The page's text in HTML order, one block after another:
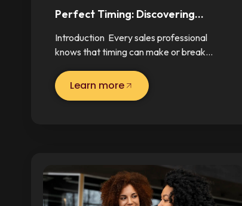
Perfect Timing: Discovering…
Introduction Every sales professional
knows that timing can make or break…
Learn more